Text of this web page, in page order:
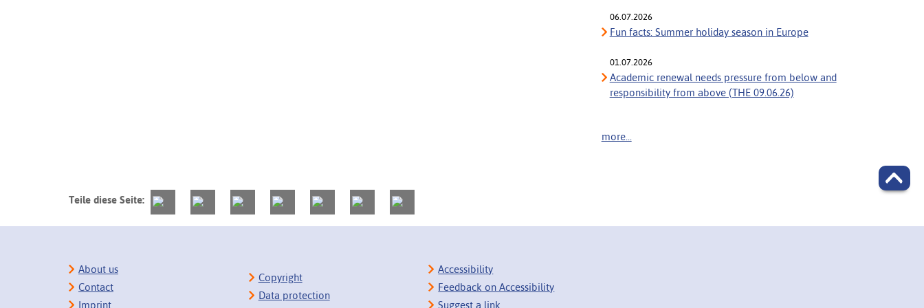
06.07.2026
Fun facts: Summer holiday season in Europe
01.07.2026
Academic renewal needs pressure from below and
responsibility from above (THE 09.06.26)
more...
Teile diese Seite:
About us
Contact
Imprint
Copyright
Data protection
Accessibility
Feedback on Accessibility
Suggest a link